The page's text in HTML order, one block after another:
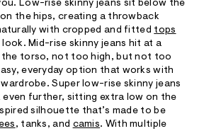
Low-rise skinny jeans sit below the
the hips, creating a throwback
with cropped and fitted tops
Mid-rise skinny jeans hit at a
torso, not too high, but not too
everyday option that works with
Super low-rise skinny jeans
further, sitting extra low on the
silhouette that’s made to be
, tanks, and camis. With multiple